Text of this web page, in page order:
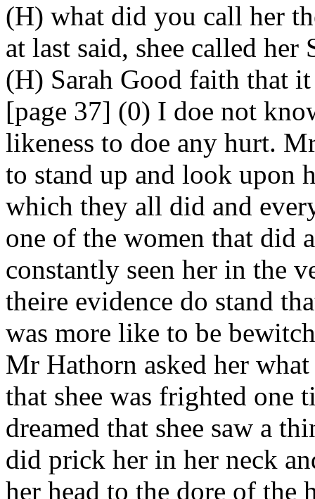
(H) what did you call her
at last said, shee called her
(H) Sarah Good faith that
[page 37] (0) I doe not
likeness to doe any hurt.
to stand up and look upon
which they all did and
one of the women that did
constantly seen her in the
theire evidence do stand
was more like to be
Mr Hathorn asked her what
that shee was frighted one
dreamed that shee saw a
did prick her in her neck
her head to the dore of the